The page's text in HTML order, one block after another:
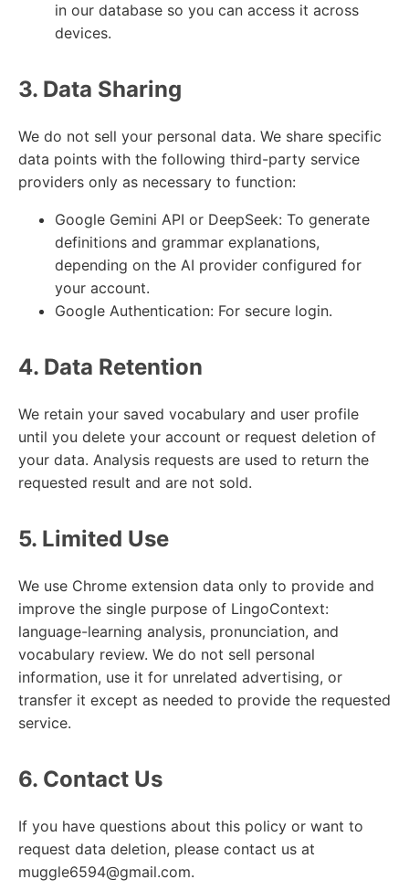
in our database so you can access it across
devices.
3. Data Sharing
We do not sell your personal data. We share specific
data points with the following third-party service
providers only as necessary to function:
Google Gemini API or DeepSeek: To generate
definitions and grammar explanations,
depending on the AI provider configured for
your account.
Google Authentication: For secure login.
4. Data Retention
We retain your saved vocabulary and user profile
until you delete your account or request deletion of
your data. Analysis requests are used to return the
requested result and are not sold.
5. Limited Use
We use Chrome extension data only to provide and
improve the single purpose of LingoContext:
language-learning analysis, pronunciation, and
vocabulary review. We do not sell personal
information, use it for unrelated advertising, or
transfer it except as needed to provide the requested
service.
6. Contact Us
If you have questions about this policy or want to
request data deletion, please contact us at
muggle6594@gmail.com.